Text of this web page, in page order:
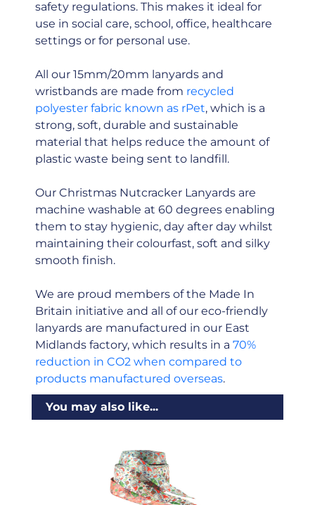
safety regulations. This makes it ideal for
use in social care, school, office, healthcare
settings or for personal use.
All our 15mm/20mm lanyards and
wristbands are made from recycled
polyester fabric known as rPet, which is a
strong, soft, durable and sustainable
material that helps reduce the amount of
plastic waste being sent to landfill.
Our Christmas Nutcracker Lanyards are
machine washable at 60 degrees enabling
them to stay hygienic, day after day whilst
maintaining their colourfast, soft and silky
smooth finish.
We are proud members of the Made In
Britain initiative and all of our eco-friendly
lanyards are manufactured in our East
Midlands factory, which results in a 70%
reduction in CO2 when compared to
products manufactured overseas.
You may also like...